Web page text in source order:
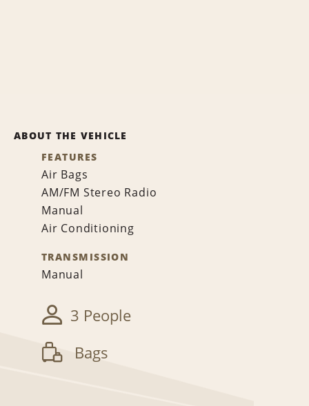
ABOUT THE VEHICLE
FEATURES
Air Bags
AM/FM Stereo Radio
Manual
Air Conditioning
TRANSMISSION
Manual
3 People
Bags